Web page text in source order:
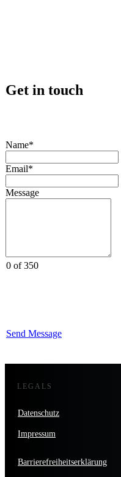
Get in touch
Name*
Email*
Message
0 of 350
Send Message
LEGALS
Datenschutz
Impressum
Barrierefreiheitserklärung